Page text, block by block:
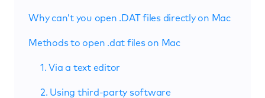
Why can’t you open .DAT files directly on Mac
Methods to open .dat files on Mac
1. Via a text editor
2. Using third-party software